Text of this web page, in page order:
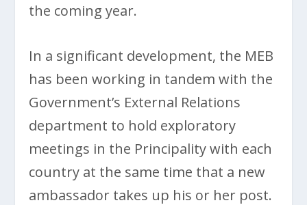
the coming year.
In a significant development, the MEB
has been working in tandem with the
Government’s External Relations
department to hold exploratory
meetings in the Principality with each
country at the same time that a new
ambassador takes up his or her post.